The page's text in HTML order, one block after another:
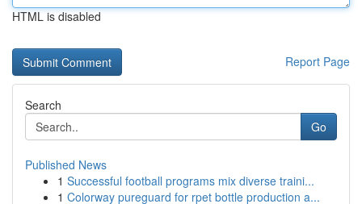
HTML is disabled
Report Page
Search
Go
Published News
1 Successful football programs mix diverse traini...
1 Colorway pureguard for rpet bottle production a...